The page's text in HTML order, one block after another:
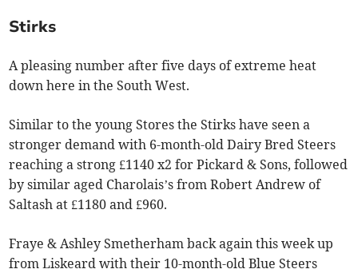
Stirks
A pleasing number after five days of extreme heat
down here in the South West.
Similar to the young Stores the Stirks have seen a
stronger demand with 6-month-old Dairy Bred Steers
reaching a strong £1140 x2 for Pickard & Sons, followed
by similar aged Charolais’s from Robert Andrew of
Saltash at £1180 and £960.
Fraye & Ashley Smetherham back again this week up
from Liskeard with their 10-month-old Blue Steers